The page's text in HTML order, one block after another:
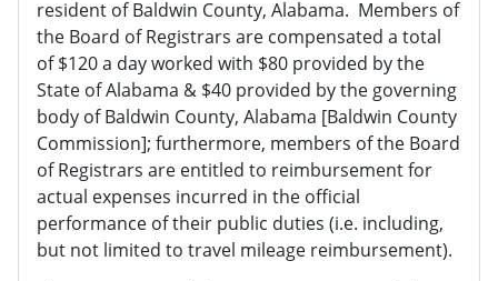
resident of Baldwin County, Alabama. Members of
the Board of Registrars are compensated a total
of $120 a day worked with $80 provided by the
State of Alabama & $40 provided by the governing
body of Baldwin County, Alabama [Baldwin County
Commission]; furthermore, members of the Board
of Registrars are entitled to reimbursement for
actual expenses incurred in the official
performance of their public duties (i.e. including,
but not limited to travel mileage reimbursement).